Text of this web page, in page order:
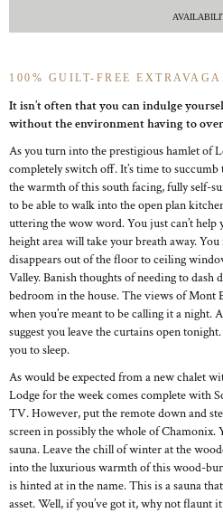
100% GUILT-FREE
It isn’t often that you can indulge
without the environment having to
As you turn into the prestigious hamlet of
completely switch off. It’s time to
the warmth of this south facing, fully self-
to be able to walk into the open plan
uttering the wow word. You just can’t help
height area will take your breath away.
disappears out of the floor to ceiling
Valley. Banish thoughts of needing to dash
bedroom in the house. The views of Mont
when you’re meant to be calling it a night.
suggest you leave the curtains open
you to sleep.
As would be expected from a new chalet
Lodge for the week comes complete with
TV. However, put the remote down and
screen in possibly the whole of Chamonix.
sauna. Leave the chill of winter at the
into the luxurious warmth of this wood-
is hinted at in the name. This is a sauna
asset. Well, if you’ve got it, why not flaunt